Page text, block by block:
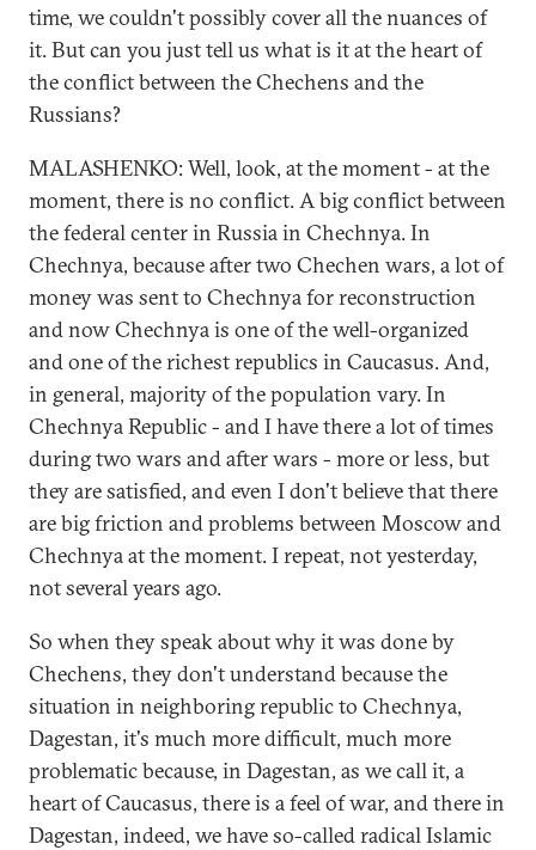
time, we couldn't possibly cover all the nuances of
it. But can you just tell us what is it at the heart of
the conflict between the Chechens and the
Russians?
MALASHENKO: Well, look, at the moment - at the
moment, there is no conflict. A big conflict between
the federal center in Russia in Chechnya. In
Chechnya, because after two Chechen wars, a lot of
money was sent to Chechnya for reconstruction
and now Chechnya is one of the well-organized
and one of the richest republics in Caucasus. And,
in general, majority of the population vary. In
Chechnya Republic - and I have there a lot of times
during two wars and after wars - more or less, but
they are satisfied, and even I don't believe that there
are big friction and problems between Moscow and
Chechnya at the moment. I repeat, not yesterday,
not several years ago.
So when they speak about why it was done by
Chechens, they don't understand because the
situation in neighboring republic to Chechnya,
Dagestan, it's much more difficult, much more
problematic because, in Dagestan, as we call it, a
heart of Caucasus, there is a feel of war, and there in
Dagestan, indeed, we have so-called radical Islamic